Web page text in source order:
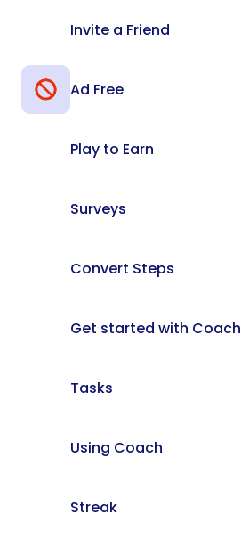
Invite a Friend
Ad Free
Play to Earn
Surveys
Convert Steps
Get started with Coach
Tasks
Using Coach
Streak